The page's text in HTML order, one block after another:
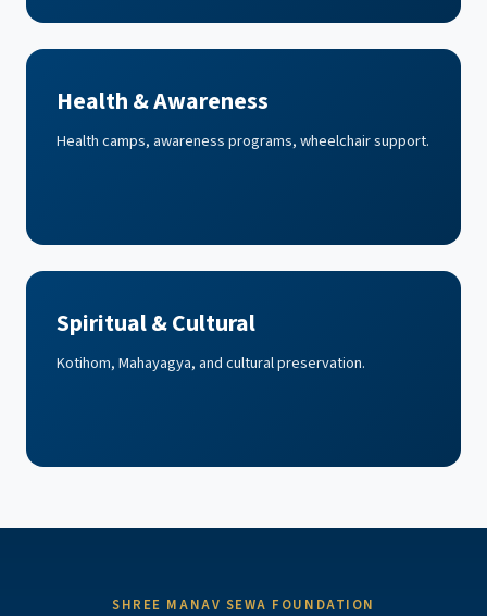
Health & Awareness
Health camps, awareness programs, wheelchair support.
Spiritual & Cultural
Kotihom, Mahayagya, and cultural preservation.
SHREE MANAV SEWA FOUNDATION